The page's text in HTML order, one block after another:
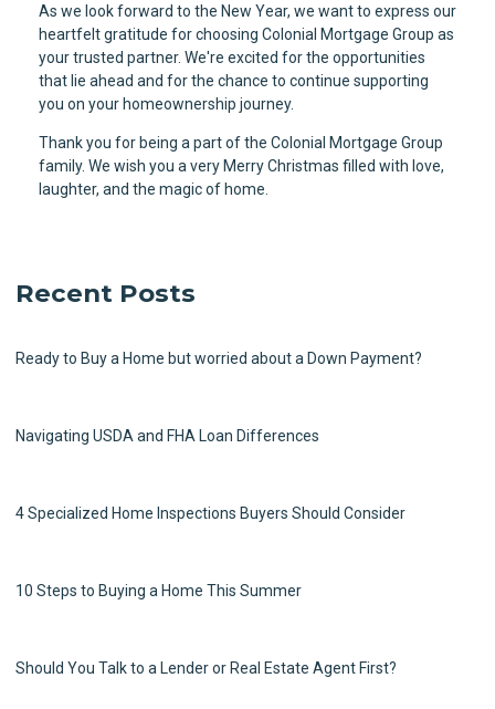
As we look forward to the New Year, we want to express our
heartfelt gratitude for choosing Colonial Mortgage Group as
your trusted partner. We're excited for the opportunities
that lie ahead and for the chance to continue supporting
you on your homeownership journey.
Thank you for being a part of the Colonial Mortgage Group
family. We wish you a very Merry Christmas filled with love,
laughter, and the magic of home.
Recent Posts
Ready to Buy a Home but worried about a Down Payment?
Navigating USDA and FHA Loan Differences
4 Specialized Home Inspections Buyers Should Consider
10 Steps to Buying a Home This Summer
Should You Talk to a Lender or Real Estate Agent First?